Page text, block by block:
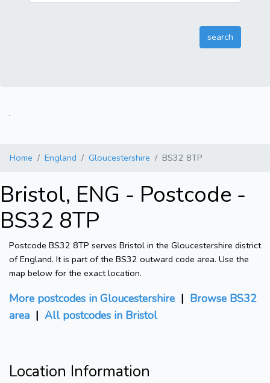
.
Home England Gloucestershire BS32 8TP
Bristol, ENG - Postcode -
BS32 8TP
Postcode BS32 8TP serves Bristol in the Gloucestershire district
of England. It is part of the BS32 outward code area. Use the
map below for the exact location.
More postcodes in Gloucestershire | Browse BS32
area | All postcodes in Bristol
Location Information